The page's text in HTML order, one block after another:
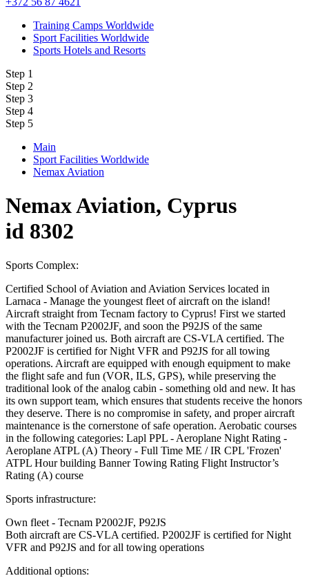
Training Camps Worldwide
Sport Facilities Worldwide
Sports Hotels and Resorts
Step 1
Step 2
Step 3
Step 4
Step 5
Main
Sport Facilities Worldwide
Nemax Aviation
Nemax Aviation, Cyprus
id 8302
Sports Complex:
Certified School of Aviation and Aviation Services located in
Larnaca - Manage the youngest fleet of aircraft on the island!
Aircraft straight from Tecnam factory to Cyprus! First we started
with the Tecnam P2002JF, and soon the P92JS of the same
manufacturer joined us. Both aircraft are CS-VLA certified. The
P2002JF is certified for Night VFR and P92JS for all towing
operations. Aircraft are equipped with enough equipment to make
the flight safe and fun (VOR, ILS, GPS), while preserving the
traditional look of the analog cabin - something old and new. It has
its own support team, which ensures that students receive the honors
they deserve. There is no compromise in safety, and proper aircraft
maintenance is the cornerstone of safe operation. Aerobatic courses
in the following categories: Lapl PPL - Aeroplane Night Rating -
Aeroplane ATPL (A) Theory - Full Time ME / IR CPL 'Frozen'
ATPL Hour building Banner Towing Rating Flight Instructor’s
Rating (A) course
Sports infrastructure:
Own fleet - Tecnam P2002JF, P92JS
Both aircraft are CS-VLA certified. P2002JF is certified for Night
VFR and P92JS and for all towing operations
Additional options: